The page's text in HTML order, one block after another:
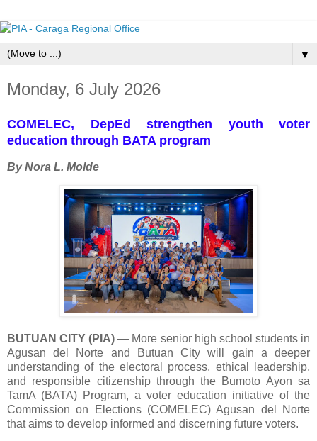
▼
Monday, 6 July 2026
COMELEC, DepEd strengthen youth voter
education through BATA program
By Nora L. Molde
BUTUAN CITY (PIA) — More senior high school students in
Agusan del Norte and Butuan City will gain a deeper
understanding of the electoral process, ethical leadership,
and responsible citizenship through the Bumoto Ayon sa
TamA (BATA) Program, a voter education initiative of the
Commission on Elections (COMELEC) Agusan del Norte
that aims to develop informed and discerning future voters.